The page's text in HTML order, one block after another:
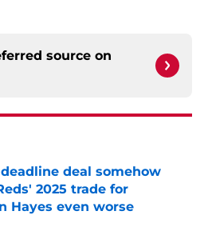
source on
deal somehow
2025 trade for
Hayes even worse
on Invalid Date